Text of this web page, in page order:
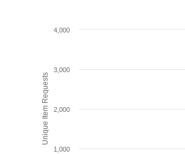
Unique Item Requests
1,000
2,000
3,000
4,000